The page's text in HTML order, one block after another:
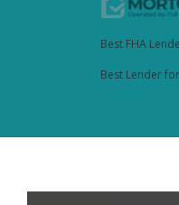
Best FHA
Best Lender